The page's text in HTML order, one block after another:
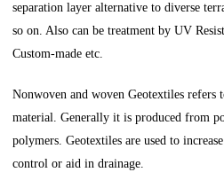
separation layer alternative to diverse
so on. Also can be treatment by UV
Custom-made etc.
Nonwoven and woven Geotextiles refers
material. Generally it is produced from
polymers. Geotextiles are used to
control or aid in drainage.